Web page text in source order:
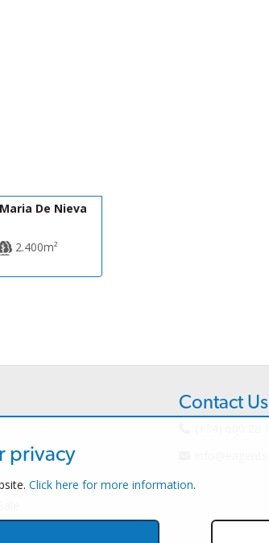
De Nieva
2.400m²
Contact Us
privacy
Click here for more information.